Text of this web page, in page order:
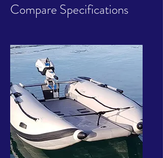
Compare Specifications